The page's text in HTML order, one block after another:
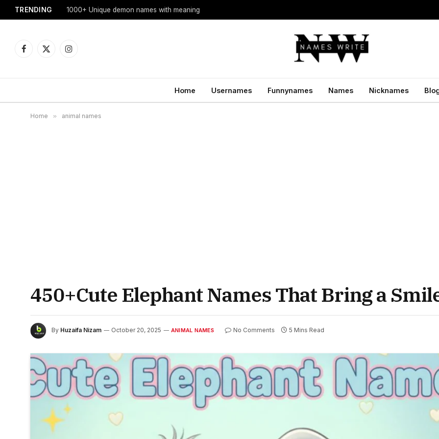
TRENDING 1000+ Unique demon names with meaning
Facebook
X
Instagram
Home Usernames Funnynames Names Nicknames
Home » animal names
450+Cute Elephant Names That Bring a
By Huzaifa Nizam October 20, 2025 ANIMAL NAMES No Comments 5 Mins Read